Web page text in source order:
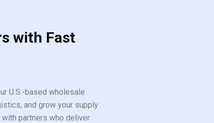
with Fast
U.S.-based wholesale
and grow your supply
partners who deliver